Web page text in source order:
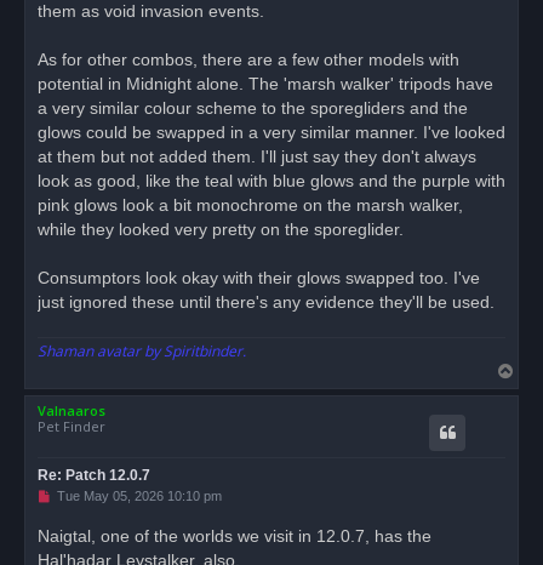
them as void invasion events.
As for other combos, there are a few other models with
potential in Midnight alone. The 'marsh walker' tripods have
a very similar colour scheme to the sporegliders and the
glows could be swapped in a very similar manner. I've looked
at them but not added them. I'll just say they don't always
look as good, like the teal with blue glows and the purple with
pink glows look a bit monochrome on the marsh walker,
while they looked very pretty on the sporeglider.
Consumptors look okay with their glows swapped too. I've
just ignored these until there's any evidence they'll be used.
Shaman avatar by Spiritbinder.
o
Valnaaros
Pet Finder
Re: Patch 12.0.7
U
e
a
Tue May 05, 2026 10:10 pm
Naigtal, one of the worlds we visit in 12.0.7, has the
Hal'hadar Leystalker, also.